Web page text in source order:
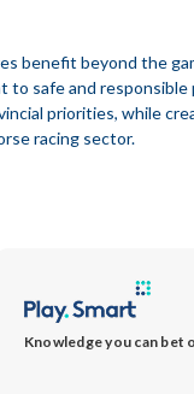
benefit beyond the
to safe and
priorities, while
racing sector.
Knowledge you can bet